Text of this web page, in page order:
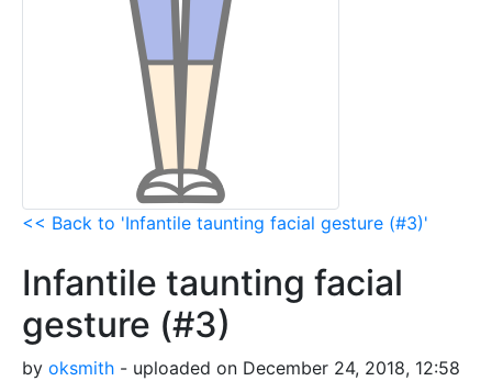
<< Back to 'Infantile taunting facial gesture (#3)'
Infantile taunting facial
gesture (#3)
by oksmith - uploaded on December 24, 2018, 12:58